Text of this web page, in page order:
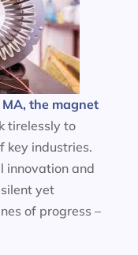
the magnet
tirelessly to
key industries.
innovation and
yet
of progress –